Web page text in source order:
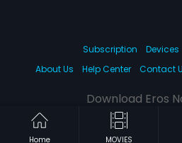
Home MOVIES
Subscription Devices
About Us
Help Center Contact
Download Eros